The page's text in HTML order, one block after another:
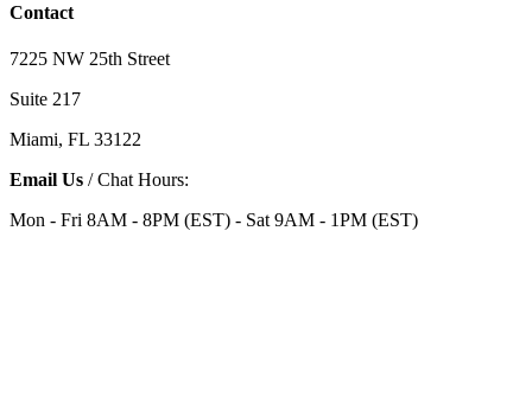
Contact
7225 NW 25th Street
Suite 217
Miami, FL 33122
Email Us / Chat Hours:
Mon - Fri 8AM - 8PM (EST) - Sat 9AM - 1PM (EST)